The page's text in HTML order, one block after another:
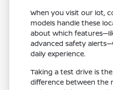
When you visit our lot,
models handle these
about which
advanced safety
daily experience.
Taking a test drive is
difference between the